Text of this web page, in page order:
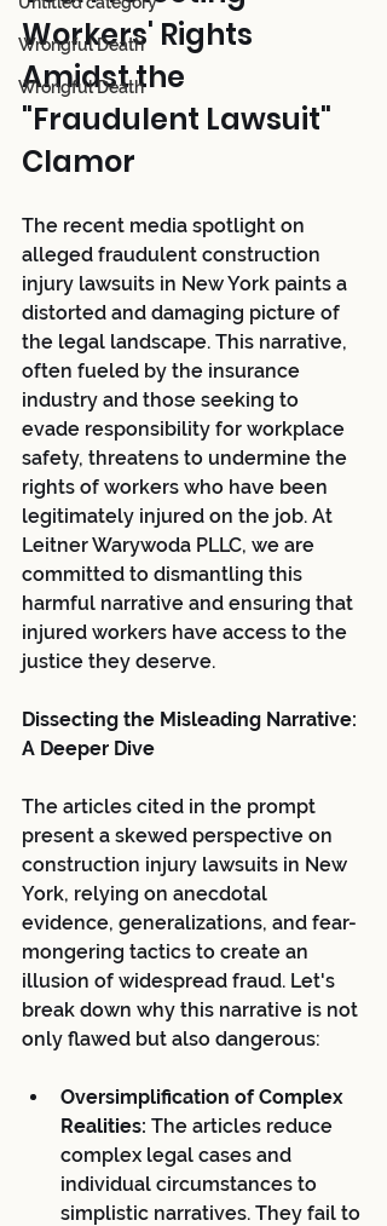
Wrongful Death
Wrongful Death
Workers' Rights
Amidst the
"Fraudulent Lawsuit"
Clamor
The recent media spotlight on
alleged fraudulent construction
injury lawsuits in New York paints a
distorted and damaging picture of
the legal landscape. This narrative,
often fueled by the insurance
industry and those seeking to
evade responsibility for workplace
safety, threatens to undermine the
rights of workers who have been
legitimately injured on the job. At
Leitner Warywoda PLLC, we are
committed to dismantling this
harmful narrative and ensuring that
injured workers have access to the
justice they deserve.
Dissecting the Misleading Narrative:
A Deeper Dive
The articles cited in the prompt
present a skewed perspective on
construction injury lawsuits in New
York, relying on anecdotal
evidence, generalizations, and fear-
mongering tactics to create an
illusion of widespread fraud. Let's
break down why this narrative is not
only flawed but also dangerous:
Oversimplification of Complex
Realities: The articles reduce
complex legal cases and
individual circumstances to
simplistic narratives. They fail to